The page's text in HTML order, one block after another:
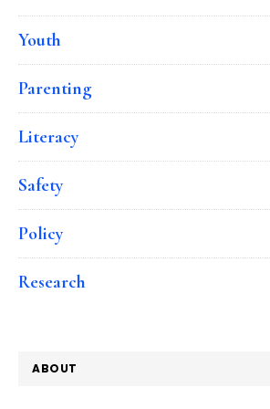
Youth
Parenting
Literacy
Safety
Policy
Research
ABOUT